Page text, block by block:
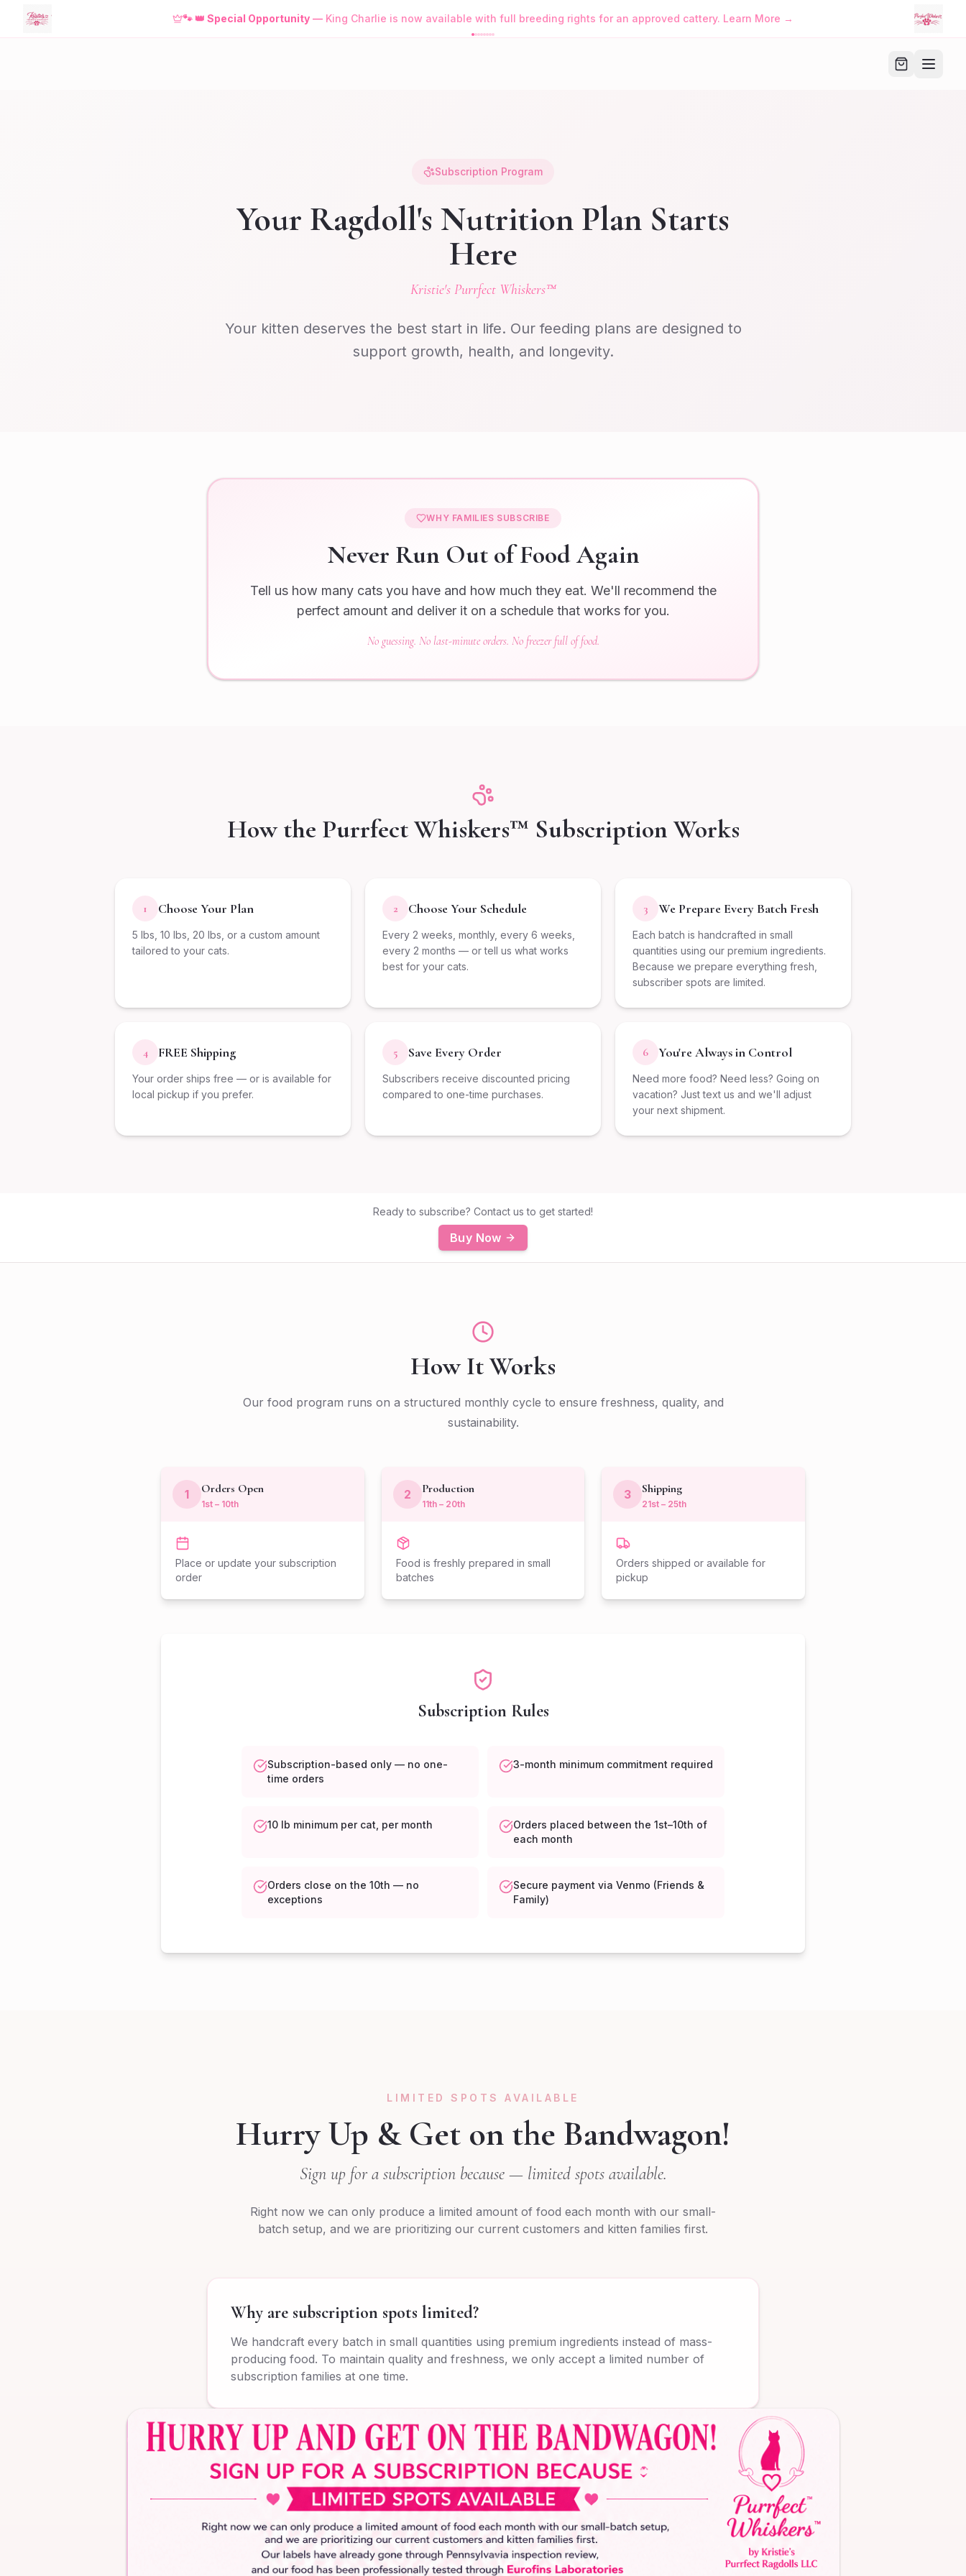
🐾 👑 Special Opportunity — King Charlie is now available with full breeding rights for an approved cattery. Learn More →
Subscription Program
Your Ragdoll's Nutrition Plan Starts
Here
Kristie's Purrfect Whiskers™
Your kitten deserves the best start in life. Our feeding plans are designed to
support growth, health, and longevity.
WHY FAMILIES SUBSCRIBE
Never Run Out of Food Again
Tell us how many cats you have and how much they eat. We'll recommend the
perfect amount and deliver it on a schedule that works for you.
No guessing. No last-minute orders. No freezer full of food.
How the Purrfect Whiskers™ Subscription Works
1 Choose Your Plan
5 lbs, 10 lbs, 20 lbs, or a custom amount
tailored to your cats.
2 Choose Your Schedule
Every 2 weeks, monthly, every 6 weeks,
every 2 months — or tell us what works
best for your cats.
3 We Prepare Every Batch Fresh
Each batch is handcrafted in small
quantities using our premium ingredients.
Because we prepare everything fresh,
subscriber spots are limited.
4 FREE Shipping
Your order ships free — or is available for
local pickup if you prefer.
5 Save Every Order
Subscribers receive discounted pricing
compared to one-time purchases.
6 You're Always in Control
Need more food? Need less? Going on
vacation? Just text us and we'll adjust
your next shipment.
Ready to subscribe? Contact us to get started!
Buy Now
How It Works
Our food program runs on a structured monthly cycle to ensure freshness, quality, and
sustainability.
1 Orders Open
1st – 10th
Place or update your subscription
order
2 Production
11th – 20th
Food is freshly prepared in small
batches
3 Shipping
21st – 25th
Orders shipped or available for
pickup
Subscription Rules
Subscription-based only — no one-
time orders
3-month minimum commitment required
10 lb minimum per cat, per month
Orders placed between the 1st–10th of
each month
Orders close on the 10th — no
exceptions
Secure payment via Venmo (Friends &
Family)
LIMITED SPOTS AVAILABLE
Hurry Up & Get on the Bandwagon!
Sign up for a subscription because — limited spots available.
Right now we can only produce a limited amount of food each month with our small-
batch setup, and we are prioritizing our current customers and kitten families first.
Why are subscription spots limited?
We handcraft every batch in small quantities using premium ingredients instead of mass-
producing food. To maintain quality and freshness, we only accept a limited number of
subscription families at one time.